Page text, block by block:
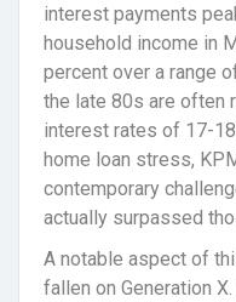
interest payments
household income in
percent over a range
the late 80s are often
interest rates of 17-
home loan stress,
contemporary
actually surpassed
A notable aspect of
fallen on Generation